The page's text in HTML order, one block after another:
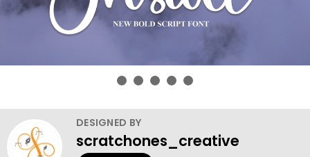
DESIGNED BY
scratchones_creative